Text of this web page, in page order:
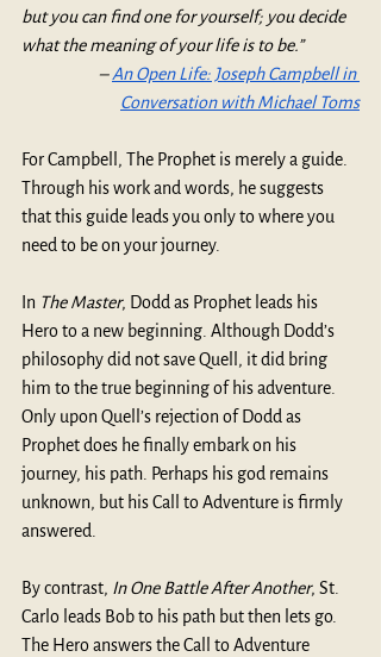
but you can find one for yourself; you decide
what the meaning of your life is to be.”
– An Open Life: Joseph Campbell in
Conversation with Michael Toms
For Campbell, The Prophet is merely a guide.
Through his work and words, he suggests
that this guide leads you only to where you
need to be on your journey.
In The Master, Dodd as Prophet leads his
Hero to a new beginning. Although Dodd’s
philosophy did not save Quell, it did bring
him to the true beginning of his adventure.
Only upon Quell’s rejection of Dodd as
Prophet does he finally embark on his
journey, his path. Perhaps his god remains
unknown, but his Call to Adventure is firmly
answered.
By contrast, In One Battle After Another, St.
Carlo leads Bob to his path but then lets go.
The Hero answers the Call to Adventure